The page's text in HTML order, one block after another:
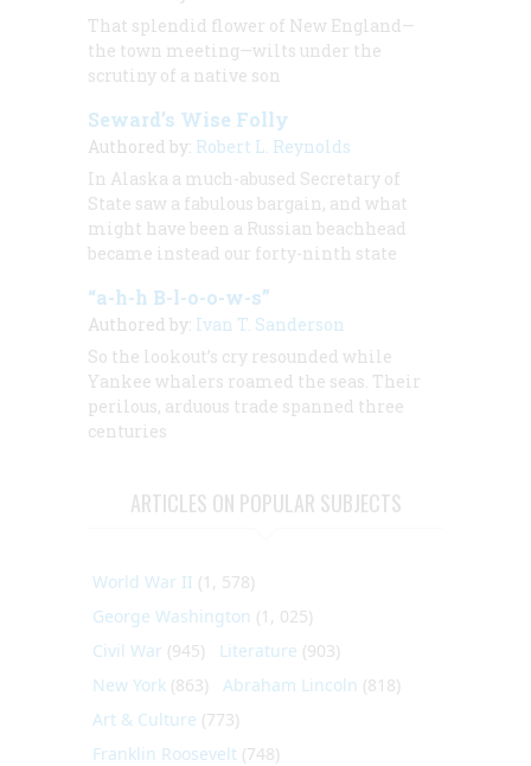
That splendid flower of New England—
the town meeting—wilts under the
scrutiny of a native son
Seward’s Wise Folly
Authored by: Robert L. Reynolds
In Alaska a much-abused Secretary of
State saw a fabulous bargain, and what
might have been a Russian beachhead
became instead our forty-ninth state
“a-h-h B-l-o-o-w-s”
Authored by: Ivan T. Sanderson
So the lookout’s cry resounded while
Yankee whalers roamed the seas. Their
perilous, arduous trade spanned three
centuries
ARTICLES ON POPULAR SUBJECTS
World War II (1, 578)
George Washington (1, 025)
Civil War (945) Literature (903)
New York (863) Abraham Lincoln (818)
Art & Culture (773)
Franklin Roosevelt (748)